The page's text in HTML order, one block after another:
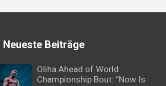
Neueste Beiträge
Oliha Ahead of World
Championship Bout: “Now Is